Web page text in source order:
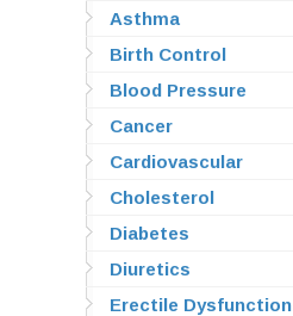
Asthma
Birth Control
Blood Pressure
Cancer
Cardiovascular
Cholesterol
Diabetes
Diuretics
Erectile Dysfunction